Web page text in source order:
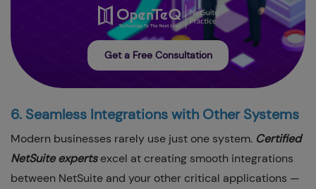
Get a Free Consultation
6. Seamless Integrations with Other Systems
Modern businesses rarely use just one system. Certified
NetSuite expertsexcel at creating smooth integrations
between NetSuite and your other critical applications —